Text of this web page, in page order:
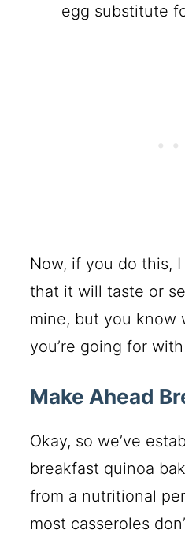
egg substitute
Now, if you do this, I
that it will taste or
mine, but you know
you’re going for
Make Ahead
Okay, so we’ve
breakfast quinoa
from a nutritional
most casseroles